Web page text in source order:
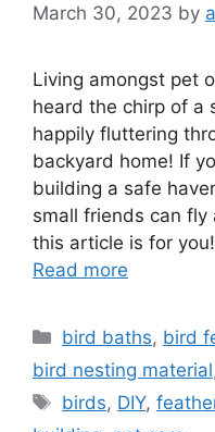
March 30, 2023 by
Living amongst pet
heard the chirp of a
happily fluttering
backyard home! If
building a safe
small friends can
this article is for
Read more
Categories
bird baths, bird
bird nesting material
Tags
birds, DIY,